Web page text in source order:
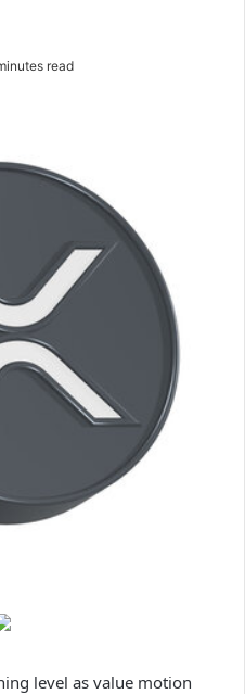
read
level as value motion